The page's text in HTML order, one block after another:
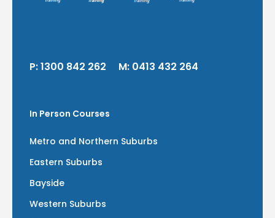
P:1300 842 262 M: 0413 432 264
In Person Courses
Metro and Northern Suburbs
Eastern Suburbs
Bayside
Western Suburbs